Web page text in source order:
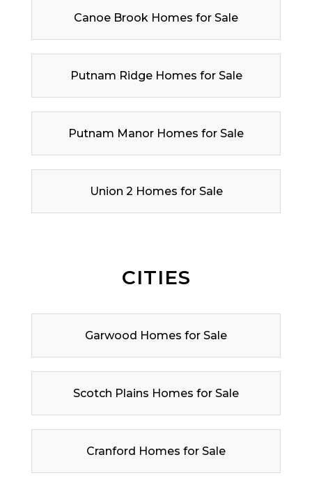
Canoe Brook Homes for Sale
Putnam Ridge Homes for Sale
Putnam Manor Homes for Sale
Union 2 Homes for Sale
CITIES
Garwood Homes for Sale
Scotch Plains Homes for Sale
Cranford Homes for Sale